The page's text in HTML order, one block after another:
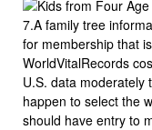
7.A family tree
for membership that
WorldVitalRecords
U.S. data moderately
happen to select the
should have entry to